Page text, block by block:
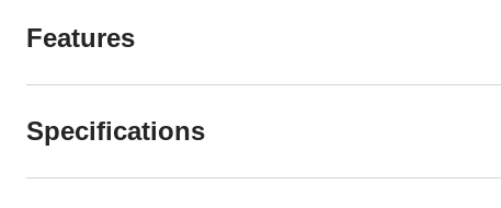
Features
Specifications